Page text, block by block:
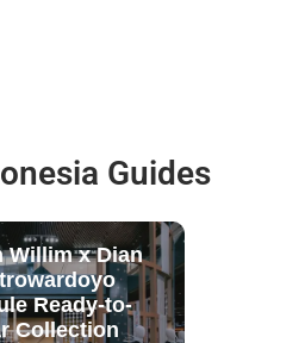
Guides
Willim x Dian
Ready-to-
Collection